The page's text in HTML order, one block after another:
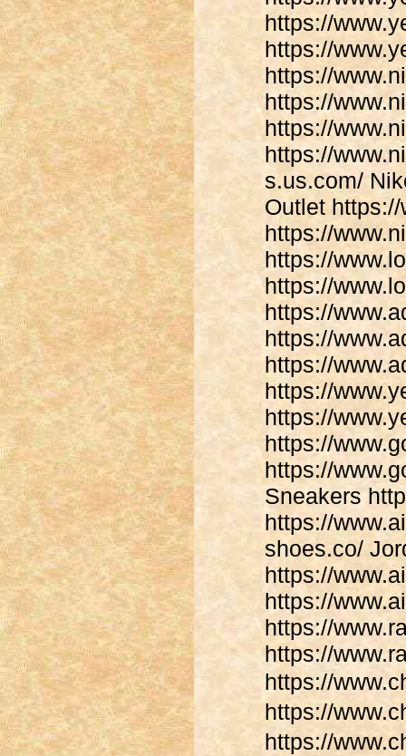
https://
https://
https://
https://
https://
https://
s.us.com/
Outlet
https://
https://
https://
https://
https://
https://
https://
https://
https://
https://
Sneakers
https://
shoes.co/
https://
https://
https://
https://
https://
https://
https://